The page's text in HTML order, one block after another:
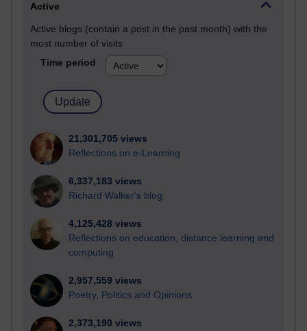
Active
Active blogs (contain a post in the past month) with the
most number of visits
Time period
21,301,705 views
Reflections on e-Learning
6,337,183 views
Richard Walker's blog
4,125,428 views
Reflections on education, distance learning and
computing
2,957,559 views
Poetry, Politics and Opinions
2,373,190 views